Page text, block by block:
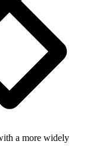
a more widely